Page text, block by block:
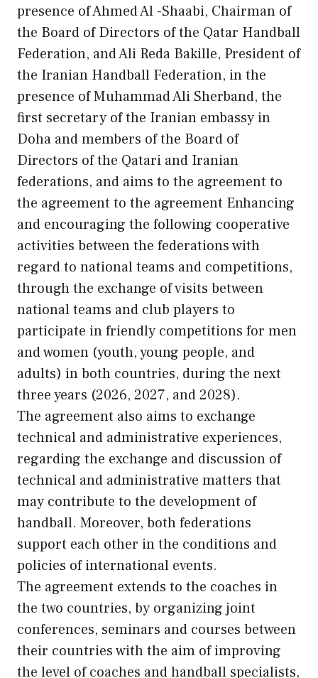
presence of Ahmed Al -Shaabi, Chairman of
the Board of Directors of the Qatar Handball
Federation, and Ali Reda Bakille, President of
the Iranian Handball Federation, in the
presence of Muhammad Ali Sherband, the
first secretary of the Iranian embassy in
Doha and members of the Board of
Directors of the Qatari and Iranian
federations, and aims to the agreement to
the agreement to the agreement Enhancing
and encouraging the following cooperative
activities between the federations with
regard to national teams and competitions,
through the exchange of visits between
national teams and club players to
participate in friendly competitions for men
and women (youth, young people, and
adults) in both countries, during the next
three years (2026, 2027, and 2028).
The agreement also aims to exchange
technical and administrative experiences,
regarding the exchange and discussion of
technical and administrative matters that
may contribute to the development of
handball. Moreover, both federations
support each other in the conditions and
policies of international events.
The agreement extends to the coaches in
the two countries, by organizing joint
conferences, seminars and courses between
their countries with the aim of improving
the level of coaches and handball specialists,